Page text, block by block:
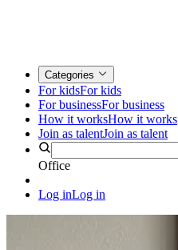
Categories
For kidsFor kids
For businessFor business
How it worksHow it works
Join as talentJoin as talent
Office
Log inLog in